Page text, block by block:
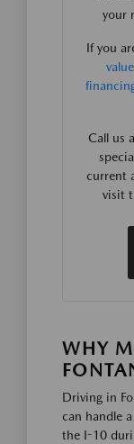
your
If you
Call us
current
visit
WHY
Driving in
can handle
the I-10